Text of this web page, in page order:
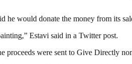
he would donate the money from its
Estavi said in a Twitter post.
proceeds were sent to Give Directly